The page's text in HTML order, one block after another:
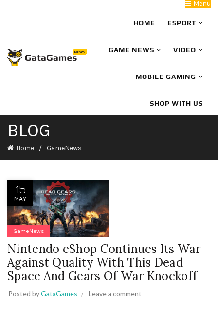
Menu
HOME ESPORT
GAME NEWS VIDEO
MOBILE GAMING
SHOP WITH US
BLOG
Home GameNews
15
MAY
GameNews
Nintendo eShop Continues Its War
Against Quality With This Dead
Space And Gears Of War Knockoff
Posted byGataGames Leave a comment